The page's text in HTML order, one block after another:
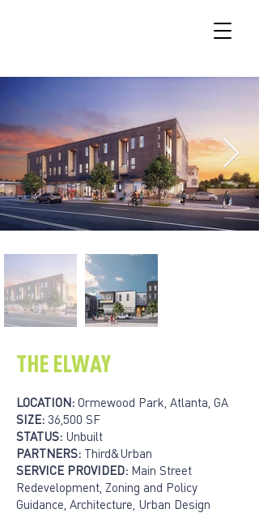
THE ELWAY
LOCATION: Ormewood Park, Atlanta, GA
SIZE: 36,500 SF
STATUS: Unbuilt
PARTNERS: Third&Urban
SERVICE PROVIDED: Main Street
Redevelopment, Zoning and Policy
Guidance, Architecture, Urban Design